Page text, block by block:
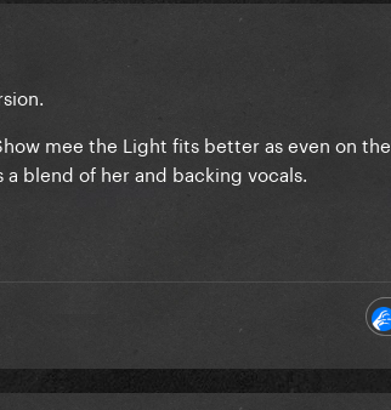
mee the Light fits better as even on the
blend of her and backing vocals.